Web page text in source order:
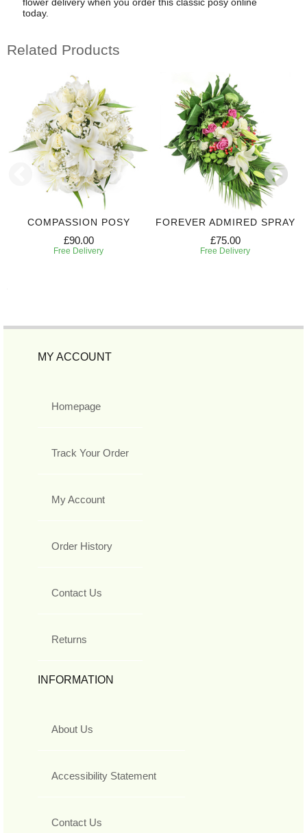
today.
Related Products
COMPASSION POSY
£90.00
Free Delivery
FOREVER ADMIRED SPRAY
£75.00
Free Delivery
MY ACCOUNT
Homepage
Track Your Order
My Account
Order History
Contact Us
Returns
INFORMATION
About Us
Accessibility Statement
Contact Us